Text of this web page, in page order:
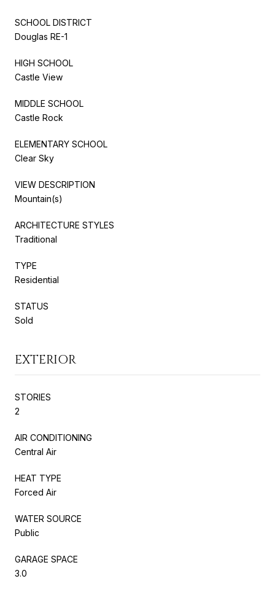
SCHOOL DISTRICT
Douglas RE-1
HIGH SCHOOL
Castle View
MIDDLE SCHOOL
Castle Rock
ELEMENTARY SCHOOL
Clear Sky
VIEW DESCRIPTION
Mountain(s)
ARCHITECTURE STYLES
Traditional
TYPE
Residential
STATUS
Sold
EXTERIOR
STORIES
2
AIR CONDITIONING
Central Air
HEAT TYPE
Forced Air
WATER SOURCE
Public
GARAGE SPACE
3.0